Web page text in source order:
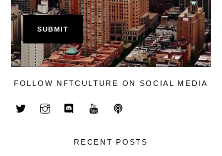
FOLLOW NFTCULTURE ON SOCIAL MEDIA
RECENT POSTS